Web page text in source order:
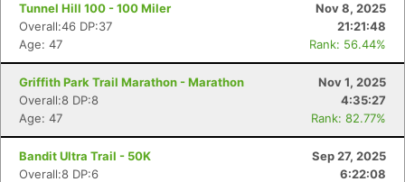
Tunnel Hill 100 - 100 Miler
Nov 8, 2025
Overall:46 DP:37
21:21:48
Age: 47
Rank: 56.44%
Griffith Park Trail Marathon - Marathon
Nov 1, 2025
Overall:8 DP:8
4:35:27
Age: 47
Rank: 82.77%
Bandit Ultra Trail - 50K
Sep 27, 2025
Overall:8 DP:6
6:22:08